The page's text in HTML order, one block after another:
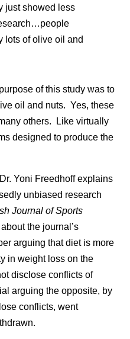
just showed less
lots of olive oil and
of this study was to
oil and nuts. Yes, these
others. Like virtually
designed to produce the
Yoni Freedhoff explains
unbiased research
Journal of Sports
the journal’s
arguing that diet is more
in weight loss on the
disclose conflicts of
arguing the opposite, by
conflicts, went